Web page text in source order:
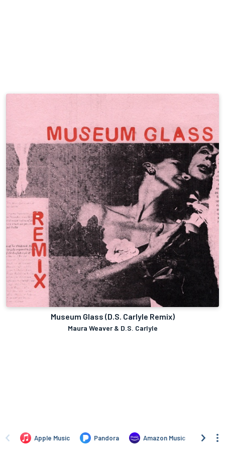
Museum Glass (D.S. Carlyle Remix)
Maura Weaver & D.S. Carlyle
Apple Music Pandora Amazon Music